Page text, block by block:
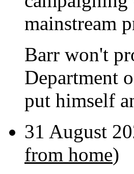
mainstream
Barr won't
Department
put himself
31 August
from home)